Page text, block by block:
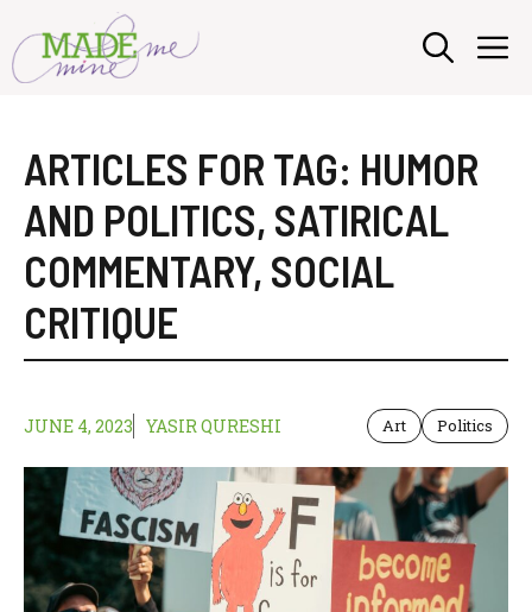
content
ARTICLES FOR TAG: HUMOR
AND POLITICS, SATIRICAL
COMMENTARY, SOCIAL
CRITIQUE
JUNE 4, 2023 YASIR QURESHI Art Politics